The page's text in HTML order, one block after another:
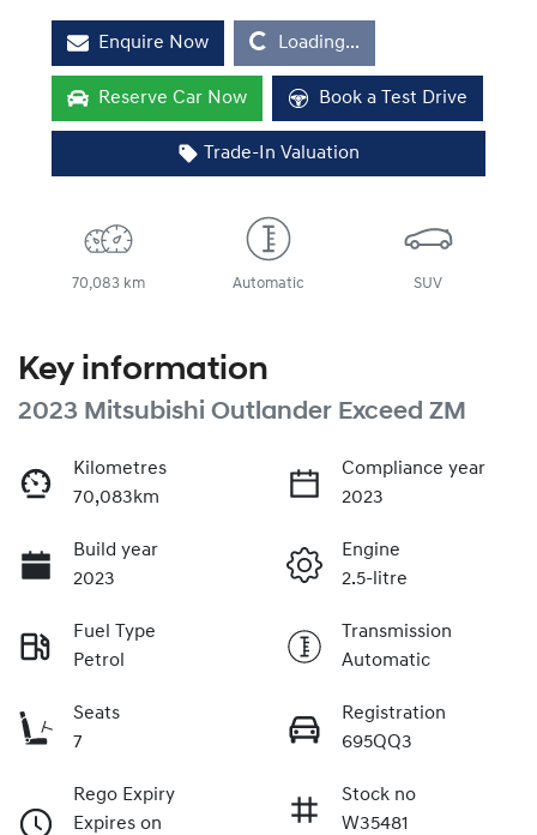
Enquire Now
Loading...
Loading...
Reserve Car Now Book a Test Drive
Trade-In Valuation
70,083 km Automatic SUV
Key information
2023 Mitsubishi Outlander Exceed ZM
Kilometres
70,083km
Compliance year
2023
Build year
2023
Engine
2.5-litre
Fuel Type
Petrol
Transmission
Automatic
Seats
7
Registration
695QQ3
Rego Expiry
Expires on
Stock no
W35481